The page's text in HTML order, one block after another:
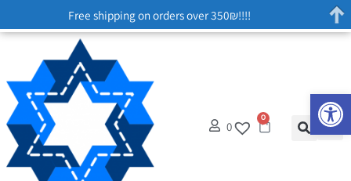
0
0
Free shipping on orders over 350₪!!!!